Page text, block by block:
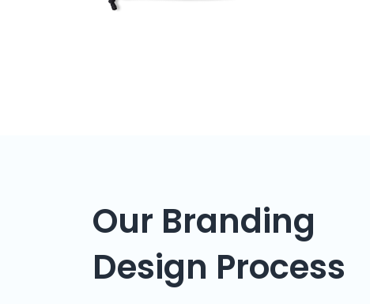
Our Branding
Design Process